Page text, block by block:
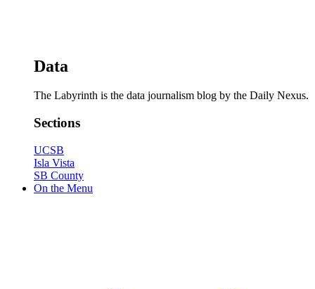
Data
The Labyrinth is the data journalism blog by the Daily Nexus.
Sections
UCSB
Isla Vista
SB County
On the Menu